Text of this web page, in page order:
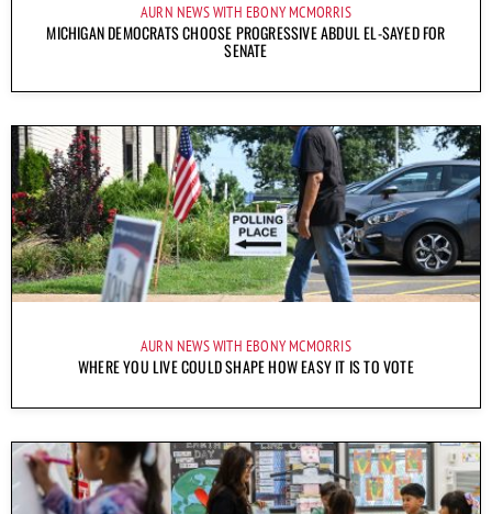
AURN NEWS WITH EBONY MCMORRIS
MICHIGAN DEMOCRATS CHOOSE PROGRESSIVE ABDUL EL-SAYED FOR
SENATE
AURN NEWS WITH EBONY MCMORRIS
WHERE YOU LIVE COULD SHAPE HOW EASY IT IS TO VOTE